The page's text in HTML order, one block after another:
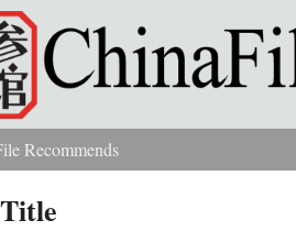
Recommends
Title